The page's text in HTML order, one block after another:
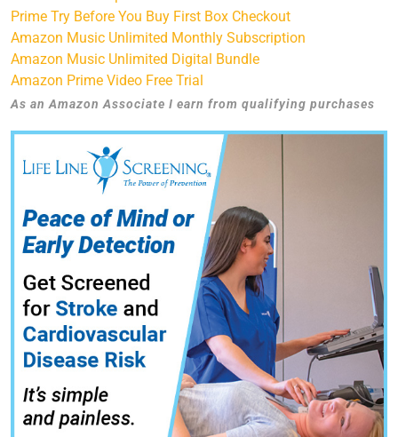
Prime Try Before You Buy First Box Checkout
Amazon Music Unlimited Monthly Subscription
Amazon Music Unlimited Digital Bundle
Amazon Prime Video Free Trial
As an Amazon Associate I earn from qualifying purchases